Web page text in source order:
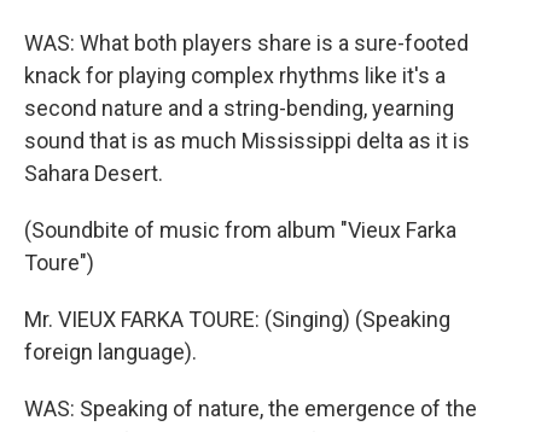
WAS: What both players share is a sure-footed
knack for playing complex rhythms like it's a
second nature and a string-bending, yearning
sound that is as much Mississippi delta as it is
Sahara Desert.
(Soundbite of music from album "Vieux Farka
Toure")
Mr. VIEUX FARKA TOURE: (Singing) (Speaking
foreign language).
WAS: Speaking of nature, the emergence of the